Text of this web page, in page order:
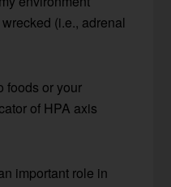
(i.e., adrenal
foods or your
of HPA axis
important role in